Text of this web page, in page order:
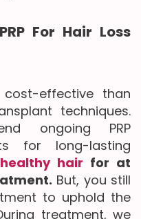
For Hair Loss
effective than
techniques.
ongoing PRP
for long-lasting
healthy hair for at
But, you still
to uphold the
treatment, we